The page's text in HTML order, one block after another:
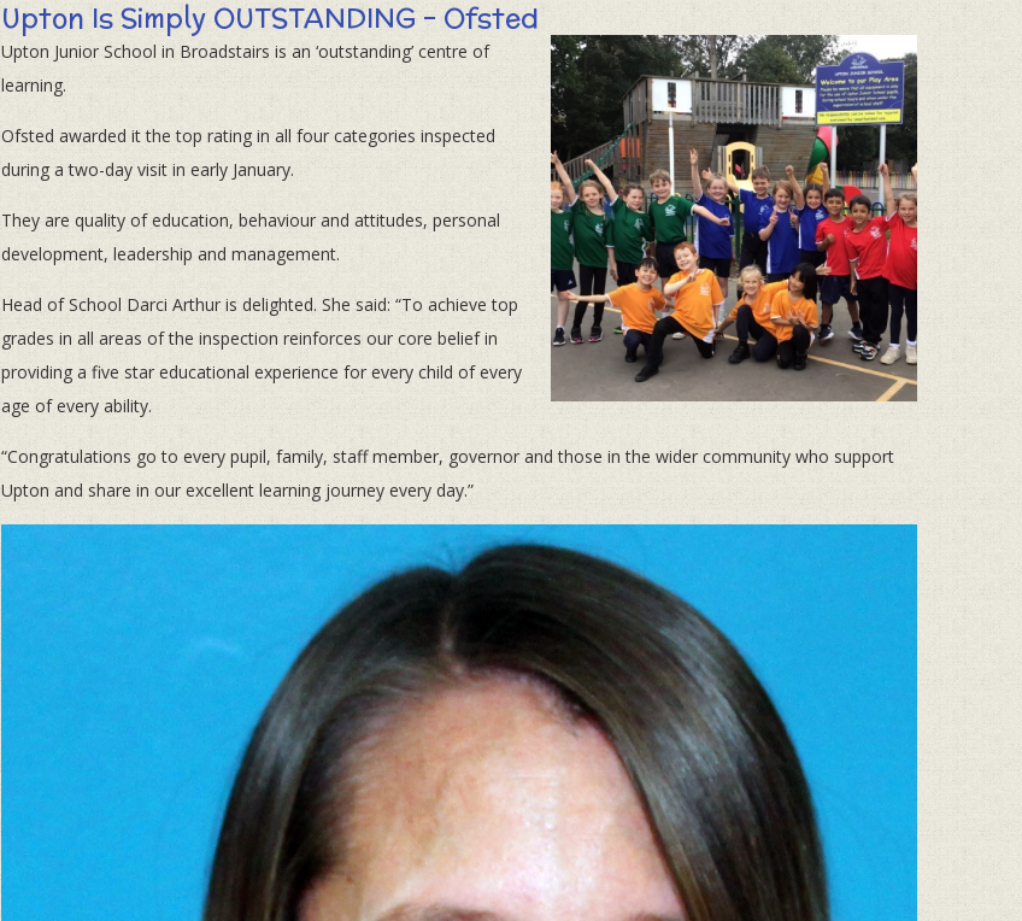
Upton Is Simply OUTSTANDING - Ofsted
Upton Junior School in Broadstairs is an ‘outstanding’ centre of
learning.
Ofsted awarded it the top rating in all four categories inspected
during a two-day visit in early January.
They are quality of education, behaviour and attitudes, personal
development, leadership and management.
Head of School Darci Arthur is delighted. She said: “To achieve top
grades in all areas of the inspection reinforces our core belief in
providing a five star educational experience for every child of every
age of every ability.
“Congratulations go to every pupil, family, staff member, governor and those in the wider community who support
Upton and share in our excellent learning journey every day.”